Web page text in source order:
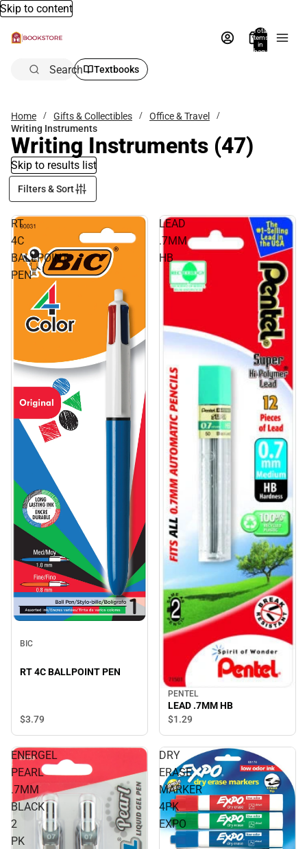
Skip to content
Total
items
in
bag:
Search Textbooks
Home Gifts & Collectibles
Office & Travel
Writing Instruments
Writing Instruments (47)
Skip to results list
Filters & Sort
RT
4C
BALLPOINT
PEN
BIC
RT 4C BALLPOINT PEN
$3.79
LEAD
.7MM
HB
PENTEL
LEAD .7MM HB
$1.29
ENERGEL
PEARL
.7MM
BLACK
2
PK
DRY
ERASE
MARKER
4PK
EXPO